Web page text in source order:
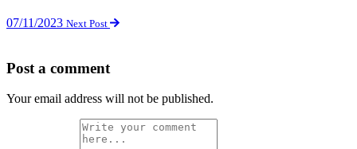
07/11/2023 Next Post
Post a comment
Your email address will not be published.